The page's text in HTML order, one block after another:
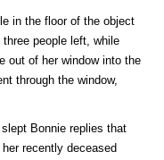
in the floor of the object
people left, while
out of her window into the
through the window,
Bonnie replies that
recently deceased